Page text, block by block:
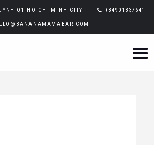
Q1 HO CHI MINH CITY +84901837641